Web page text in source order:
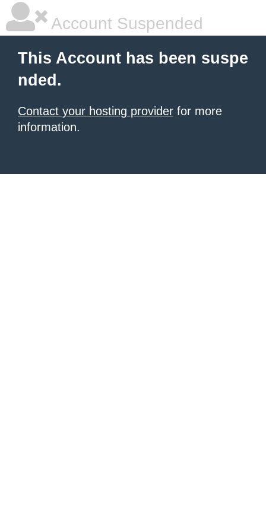
Account Suspended
This Account has been suspe
nded.
Contact your hosting provider for more
information.